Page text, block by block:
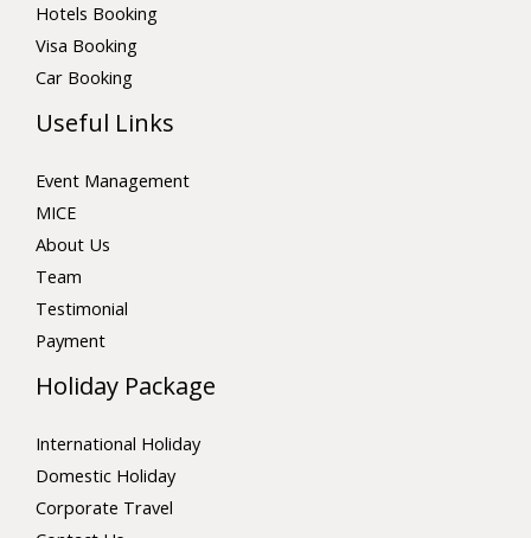
Hotels Booking
Visa Booking
Car Booking
Useful Links
Event Management
MICE
About Us
Team
Testimonial
Payment
Holiday Package
International Holiday
Domestic Holiday
Corporate Travel